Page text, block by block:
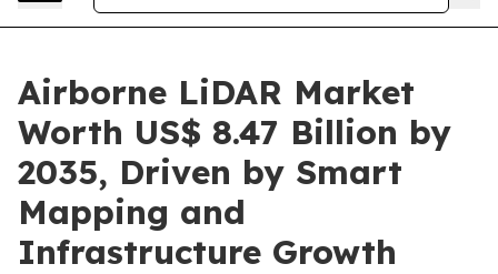
Airborne LiDAR Market
Worth US$ 8.47 Billion by
2035, Driven by Smart
Mapping and
Infrastructure Growth